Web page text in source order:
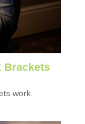
Brackets
work.